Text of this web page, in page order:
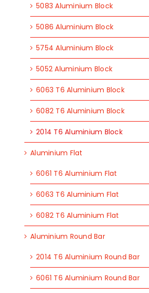
5083 Aluminium Block
5086 Aluminium Block
5754 Aluminium Block
5052 Aluminium Block
6063 T6 Aluminium Block
6082 T6 Aluminium Block
2014 T6 Aluminium Block
Aluminium Flat
6061 T6 Aluminium Flat
6063 T6 Aluminium Flat
6082 T6 Aluminium Flat
Aluminium Round Bar
2014 T6 Aluminium Round Bar
6061 T6 Aluminium Round Bar